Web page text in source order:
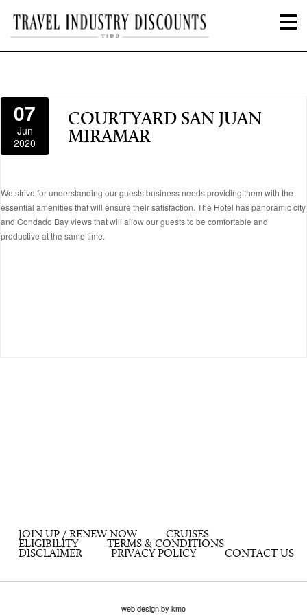
07
Jun
2020
COURTYARD SAN JUAN
MIRAMAR
We strive for understanding our guests business needs providing them with the
essential amenities that will ensure their satisfaction. The Hotel has panoramic city
and Condado Bay views that will allow our guests to be comfortable and
productive at the same time.
JOIN UP / RENEW NOW
CRUISES
ELIGIBILITY
TERMS & CONDITIONS
DISCLAIMER
PRIVACY POLICY CONTACT US
web design by kmo